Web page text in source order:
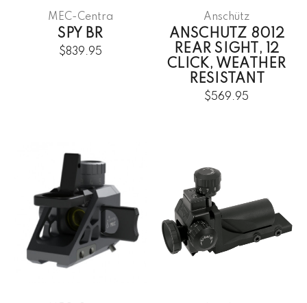
MEC-Centra
SPY BR
$839.95
Anschütz
ANSCHUTZ 8012
REAR SIGHT, 12
CLICK, WEATHER
RESISTANT
$569.95